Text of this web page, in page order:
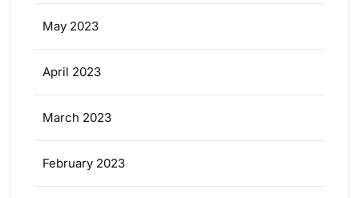
May 2023
April 2023
March 2023
February 2023